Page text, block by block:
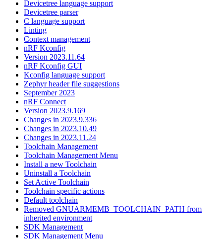
Devicetree language support
Devicetree parser
C language support
Linting
Context management
nRF Kconfig
Version 2023.11.64
nRF Kconfig GUI
Kconfig language support
Zephyr header file suggestions
September 2023
nRF Connect
Version 2023.9.169
Changes in 2023.9.336
Changes in 2023.10.49
Changes in 2023.11.24
Toolchain Management
Toolchain Management Menu
Install a new Toolchain
Uninstall a Toolchain
Set Active Toolchain
Toolchain specific actions
Default toolchain
Removed GNUARMEMB_TOOLCHAIN_PATH from
inherited environment
SDK Management
SDK Management Menu